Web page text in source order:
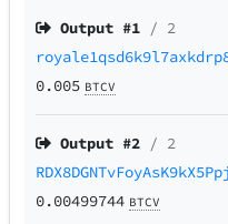
Output #1 / 2
0.005 BTCV
Output #2 / 2
0.00499744 BTCV